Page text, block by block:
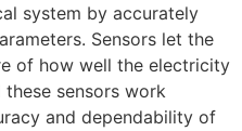
system by accurately
Sensors let the
of how well the electricity
sensors work
and dependability of